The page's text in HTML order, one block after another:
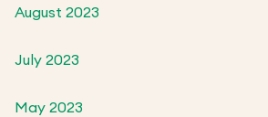
August 2023
July 2023
May 2023